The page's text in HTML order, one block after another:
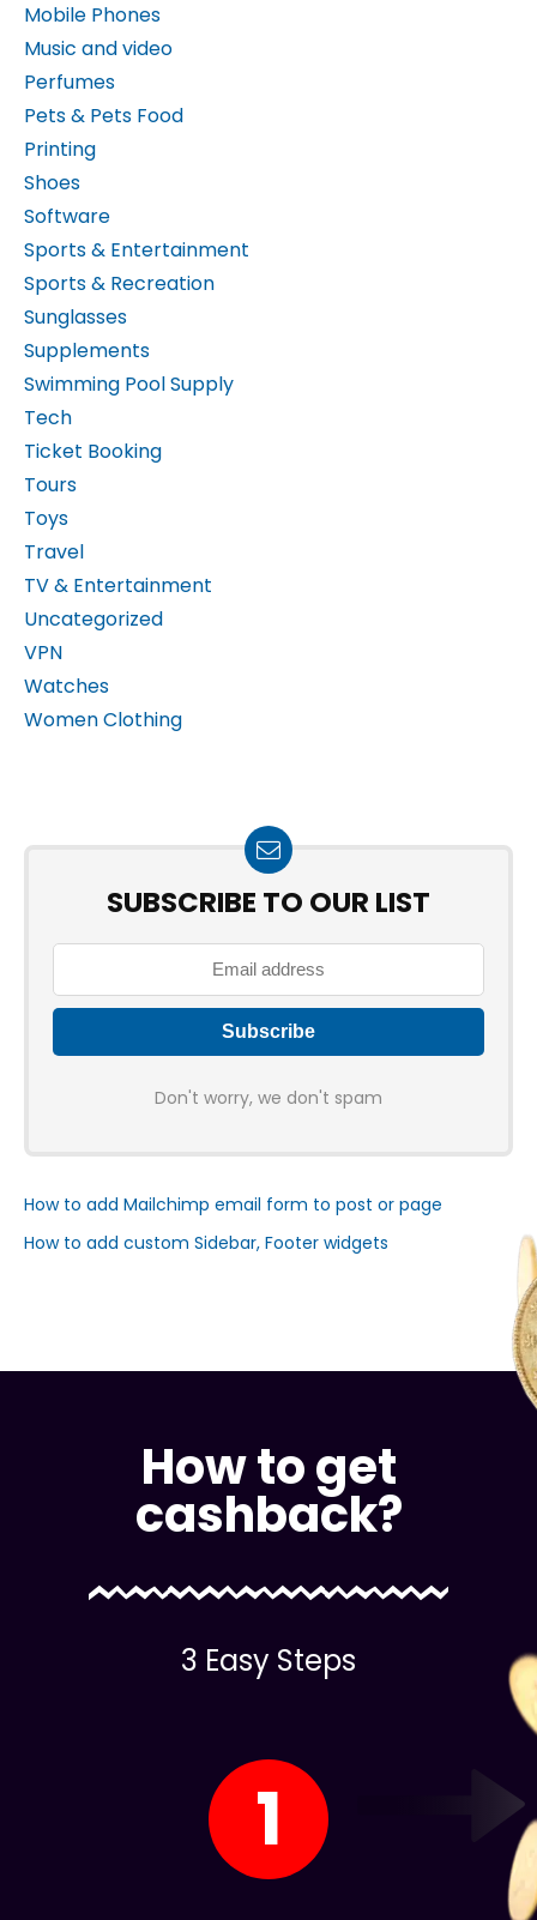
Music and video
Perfumes
Pets & Pets Food
Printing
Shoes
Software
Sports & Entertainment
Sports & Recreation
Sunglasses
Supplements
Swimming Pool Supply
Tech
Ticket Booking
Tours
Toys
Travel
TV & Entertainment
Uncategorized
VPN
Watches
Women Clothing
SUBSCRIBE TO OUR LIST
How to add custom Sidebar, Footer widgets
How to get
cashback?
1